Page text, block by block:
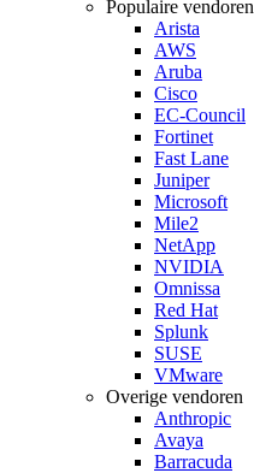
Populaire vendoren
Arista
AWS
Aruba
Cisco
EC-Council
Fortinet
Fast Lane
Juniper
Microsoft
Mile2
NetApp
NVIDIA
Omnissa
Red Hat
Splunk
SUSE
VMware
Overige vendoren
Anthropic
Avaya
Barracuda